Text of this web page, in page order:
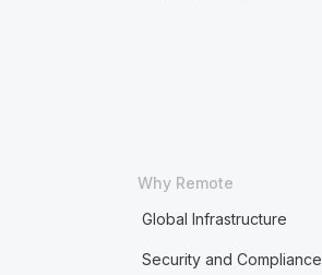
Why Remote
Global Infrastructure
Security and Compliance